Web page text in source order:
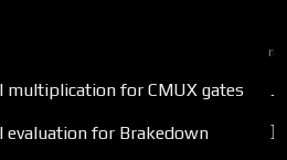
multiplication for CMUX gates R
evaluation for Brakedown F